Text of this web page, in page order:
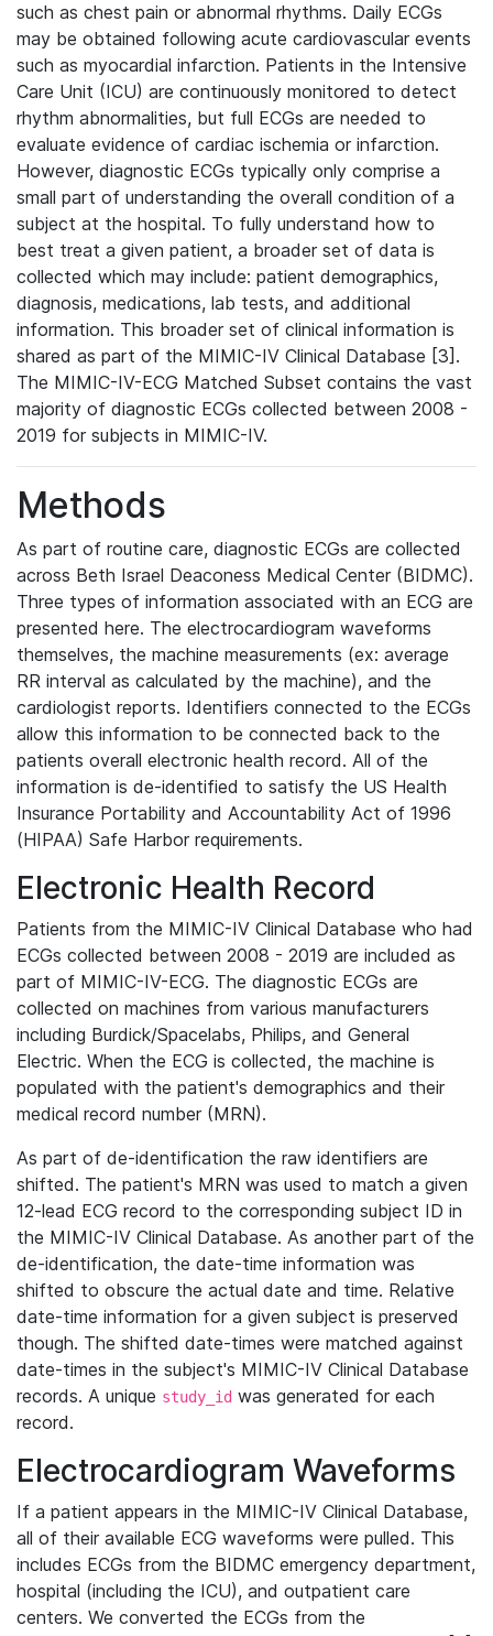
such as chest pain or abnormal rhythms. Daily ECGs
may be obtained following acute cardiovascular events
such as myocardial infarction. Patients in the Intensive
Care Unit (ICU) are continuously monitored to detect
rhythm abnormalities, but full ECGs are needed to
evaluate evidence of cardiac ischemia or infarction.
However, diagnostic ECGs typically only comprise a
small part of understanding the overall condition of a
subject at the hospital. To fully understand how to
best treat a given patient, a broader set of data is
collected which may include: patient demographics,
diagnosis, medications, lab tests, and additional
information. This broader set of clinical information is
shared as part of the MIMIC-IV Clinical Database [3].
The MIMIC-IV-ECG Matched Subset contains the vast
majority of diagnostic ECGs collected between 2008 -
2019 for subjects in MIMIC-IV.
Methods
As part of routine care, diagnostic ECGs are collected
across Beth Israel Deaconess Medical Center (BIDMC).
Three types of information associated with an ECG are
presented here. The electrocardiogram waveforms
themselves, the machine measurements (ex: average
RR interval as calculated by the machine), and the
cardiologist reports. Identifiers connected to the ECGs
allow this information to be connected back to the
patients overall electronic health record. All of the
information is de-identified to satisfy the US Health
Insurance Portability and Accountability Act of 1996
(HIPAA) Safe Harbor requirements.
Electronic Health Record
Patients from the MIMIC-IV Clinical Database who had
ECGs collected between 2008 - 2019 are included as
part of MIMIC-IV-ECG. The diagnostic ECGs are
collected on machines from various manufacturers
including Burdick/Spacelabs, Philips, and General
Electric. When the ECG is collected, the machine is
populated with the patient's demographics and their
medical record number (MRN).
As part of de-identification the raw identifiers are
shifted. The patient's MRN was used to match a given
12-lead ECG record to the corresponding subject ID in
the MIMIC-IV Clinical Database. As another part of the
de-identification, the date-time information was
shifted to obscure the actual date and time. Relative
date-time information for a given subject is preserved
though. The shifted date-times were matched against
date-times in the subject's MIMIC-IV Clinical Database
records. A unique study_id was generated for each
record.
Electrocardiogram Waveforms
If a patient appears in the MIMIC-IV Clinical Database,
all of their available ECG waveforms were pulled. This
includes ECGs from the BIDMC emergency department,
hospital (including the ICU), and outpatient care
centers. We converted the ECGs from the